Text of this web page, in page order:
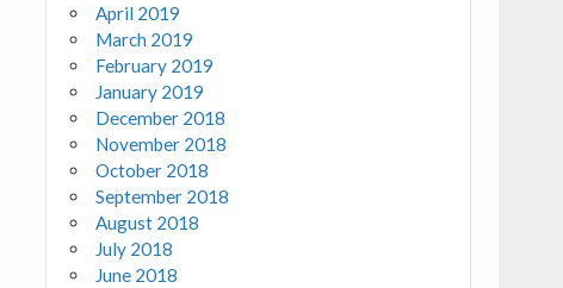
April 2019
March 2019
February 2019
January 2019
December 2018
November 2018
October 2018
September 2018
August 2018
July 2018
June 2018